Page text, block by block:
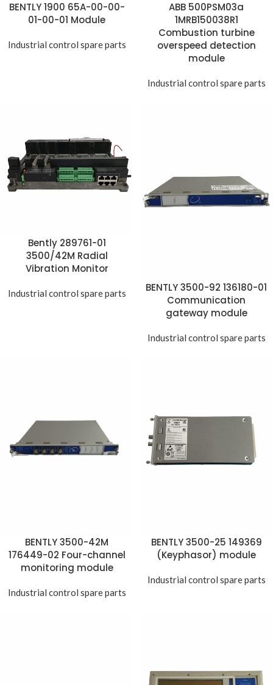
BENTLY 1900 65A-00-00-
01-00-01 Module
Industrial control spare parts
ABB 500PSM03a
1MRB150038R1
Combustion turbine
overspeed detection
module
Industrial control spare parts
Bently 289761-01
3500/42M Radial
Vibration Monitor
Industrial control spare parts
BENTLY 3500-92 136180-01
Communication
gateway module
Industrial control spare parts
BENTLY 3500-42M
176449-02 Four-channel
monitoring module
Industrial control spare parts
BENTLY 3500-25 149369
(Keyphasor) module
Industrial control spare parts